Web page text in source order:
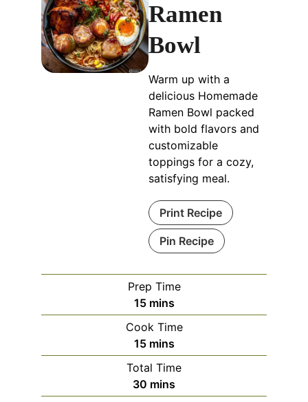
Ramen
Bowl
Warm up with a
delicious Homemade
Ramen Bowl packed
with bold flavors and
customizable
toppings for a cozy,
satisfying meal.
Print Recipe
Pin Recipe
Prep Time
15minutes
mins
Cook Time
15minutes
mins
Total Time
30 minutes
mins